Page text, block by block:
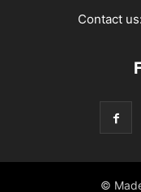
Contact us:
©